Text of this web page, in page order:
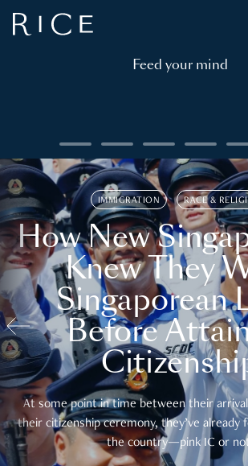
Feed your mind
IMMIGRATION RACE &
How New
Knew They
Singaporean
Before
At some point in time between their arrival
their citizenship ceremony, they’ve already
the country—pink IC or